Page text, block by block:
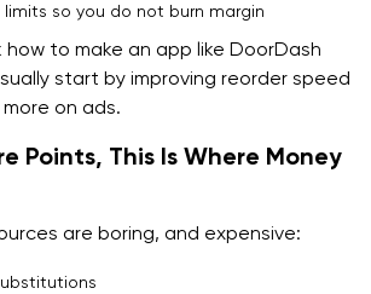
so you do not burn margin
to make an app like DoorDash
start by improving reorder speed
on ads.
Points, This Is Where Money
are boring, and expensive: